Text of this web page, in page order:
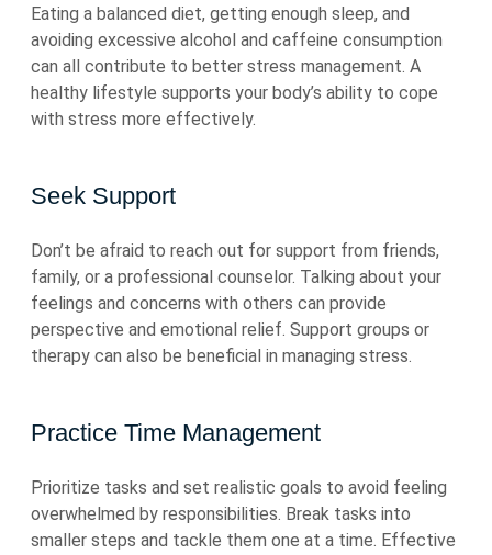
Eating a balanced diet, getting enough sleep, and
avoiding excessive alcohol and caffeine consumption
can all contribute to better stress management. A
healthy lifestyle supports your body’s ability to cope
with stress more effectively.
Seek Support
Don’t be afraid to reach out for support from friends,
family, or a professional counselor. Talking about your
feelings and concerns with others can provide
perspective and emotional relief. Support groups or
therapy can also be beneficial in managing stress.
Practice Time Management
Prioritize tasks and set realistic goals to avoid feeling
overwhelmed by responsibilities. Break tasks into
smaller steps and tackle them one at a time. Effective